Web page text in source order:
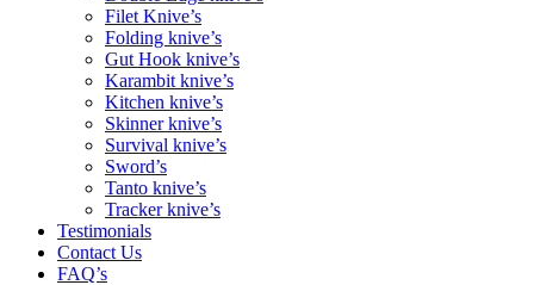
Filet Knive’s
Folding knive’s
Gut Hook knive’s
Karambit knive’s
Kitchen knive’s
Skinner knive’s
Survival knive’s
Sword’s
Tanto knive’s
Tracker knive’s
Testimonials
Contact Us
FAQ’s